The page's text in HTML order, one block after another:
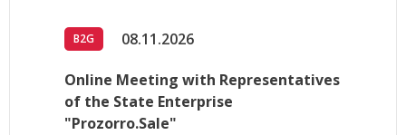
B2G 08.11.2026
Online Meeting with Representatives
of the State Enterprise
"Prozorro.Sale"